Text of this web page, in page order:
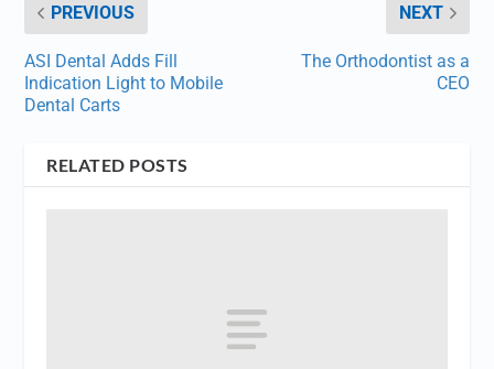
PREVIOUS
ASI Dental Adds Fill
Indication Light to Mobile
Dental Carts
NEXT
The Orthodontist as a
CEO
RELATED POSTS